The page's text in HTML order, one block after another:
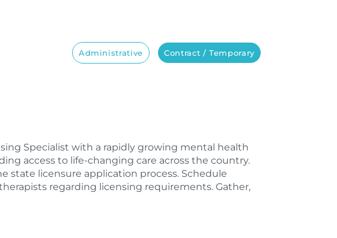
Administrative Contract / Temporary
Specialist with a rapidly growing mental health
access to life-changing care across the country.
state licensure application process. Schedule
regarding licensing requirements. Gather,